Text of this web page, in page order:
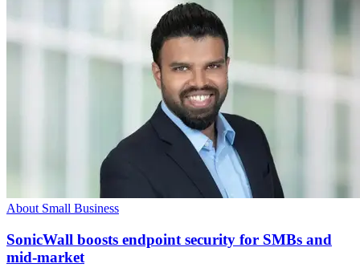
About Small Business
SonicWall boosts endpoint security for SMBs and
mid-market